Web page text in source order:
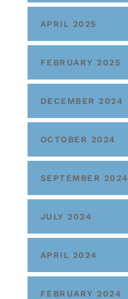
APRIL 2025
FEBRUARY 2025
DECEMBER 2024
OCTOBER 2024
SEPTEMBER 2024
JULY 2024
APRIL 2024
FEBRUARY 2024